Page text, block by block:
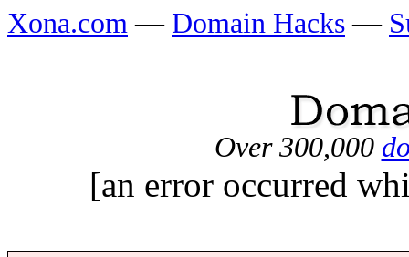
Xona.com — Domain Hacks —
Over 300,000
[an error occurred